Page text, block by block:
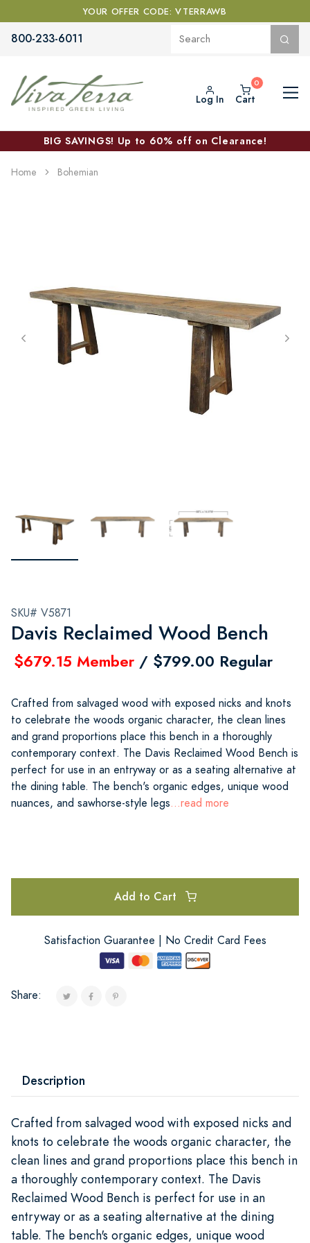
YOUR OFFER CODE: VTERRAWB
800-233-6011
Log In Cart
BIG SAVINGS! Up to 60% off on Clearance!
Home Bohemian
SKU# V5871
Davis Reclaimed Wood Bench
$679.15 Member / $799.00 Regular
Crafted from salvaged wood with exposed nicks and knots
to celebrate the woods organic character, the clean lines
and grand proportions place this bench in a thoroughly
contemporary context. The Davis Reclaimed Wood Bench is
perfect for use in an entryway or as a seating alternative at
the dining table. The bench's organic edges, unique wood
nuances, and sawhorse-style legs...read more
Add to Cart
Satisfaction Guarantee | No Credit Card Fees
Share:
Description
Crafted from salvaged wood with exposed nicks and
knots to celebrate the woods organic character, the
clean lines and grand proportions place this bench in
a thoroughly contemporary context. The Davis
Reclaimed Wood Bench is perfect for use in an
entryway or as a seating alternative at the dining
table. The bench's organic edges, unique wood